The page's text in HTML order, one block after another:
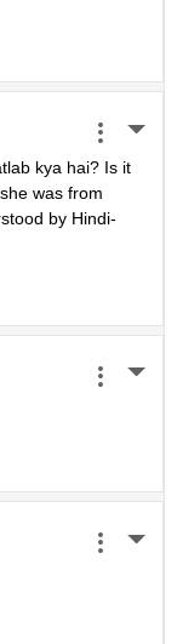
kya hai? Is it
was from
by Hindi-